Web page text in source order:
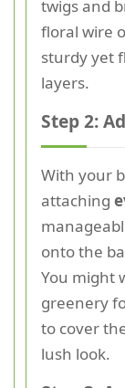
twigs and
floral wire
sturdy yet
layers.
Step 2:
With your
attaching
onto the
You might
greenery
to cover
lush look.